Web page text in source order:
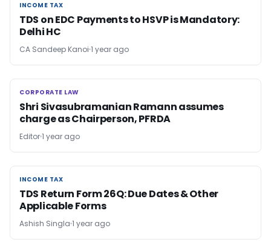
INCOME TAX
INCOME TAX
TDS on EDC Payments to HSVP is Mandatory:
Delhi HC
CA Sandeep Kanoi 1 year ago
CORPORATE LAW
CORPORATE LAW
Shri Sivasubramanian Ramann assumes
charge as Chairperson, PFRDA
Editor1 year ago
INCOME TAX
INCOME TAX
TDS Return Form 26Q: Due Dates & Other
Applicable Forms
Ashish Singla 1 year ago